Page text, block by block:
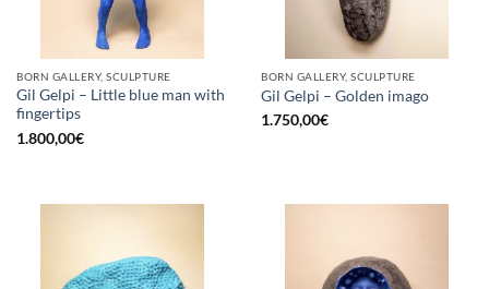
BORN GALLERY, SCULPTURE
Gil Gelpi – Little blue man with
fingertips
1.800,00€
BORN GALLERY, SCULPTURE
Gil Gelpi – Golden imago
1.750,00€